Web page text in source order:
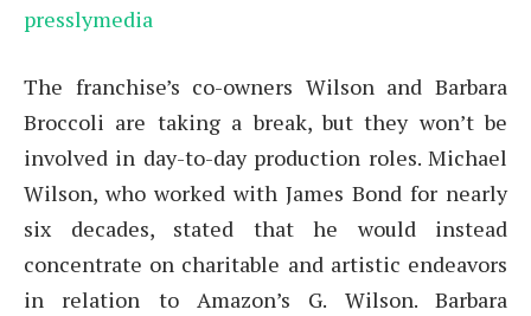
presslymedia
The franchise’s co-owners Wilson and Barbara
Broccoli are taking a break, but they won’t be
involved in day-to-day production roles. Michael
Wilson, who worked with James Bond for nearly
six decades, stated that he would instead
concentrate on charitable and artistic endeavors
in relation to Amazon’s G. Wilson. Barbara